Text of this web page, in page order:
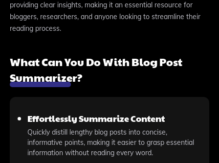
providing clear insights, making it an essential resource for
bloggers, researchers, and anyone looking to streamline their
reading process.
What Can You Do With Blog Post
Summarizer?
Effortlessly Summarize Content
Quickly distill lengthy blog posts into concise,
informative points, making it easier to grasp essential
information without reading every word.